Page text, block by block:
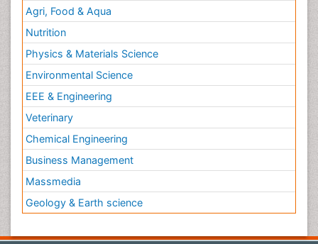
Agri, Food & Aqua
Nutrition
Physics & Materials Science
Environmental Science
EEE & Engineering
Veterinary
Chemical Engineering
Business Management
Massmedia
Geology & Earth science